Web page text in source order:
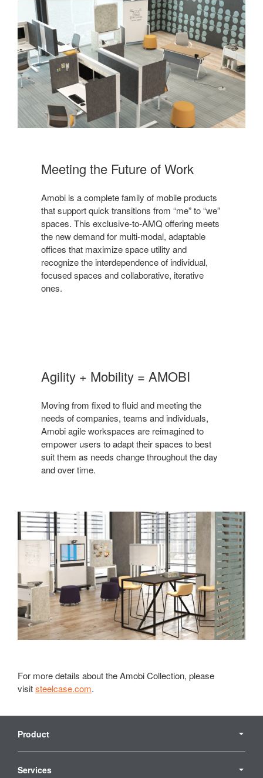
Meeting the Future of Work
Amobi is a complete family of mobile products
that support quick transitions from “me” to “we”
spaces. This exclusive-to-AMQ offering meets
the new demand for multi-modal, adaptable
offices that maximize space utility and
recognize the interdependence of individual,
focused spaces and collaborative, iterative
ones.
Agility + Mobility = AMOBI
Moving from fixed to fluid and meeting the
needs of companies, teams and individuals,
Amobi agile workspaces are reimagined to
empower users to adapt their spaces to best
suit them as needs change throughout the day
and over time.
For more details about the Amobi Collection, please
visitsteelcase.com.
Navigation
Product
Services